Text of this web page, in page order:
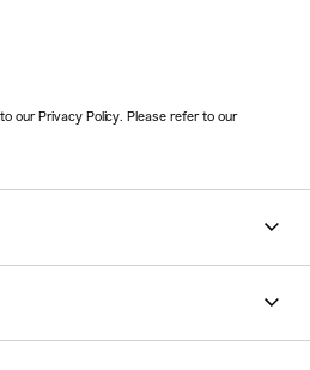
our Privacy Policy. Please refer to our